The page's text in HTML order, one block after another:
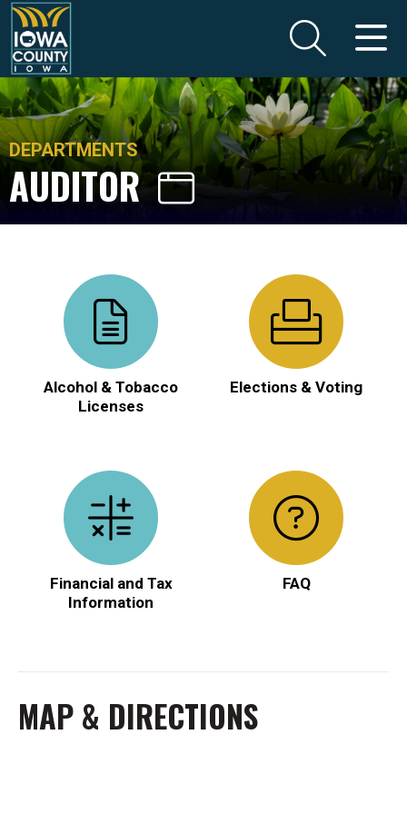
DEPARTMENTS
AUDITOR
Alcohol & Tobacco
Licenses
Elections & Voting
Financial and Tax
Information
FAQ
MAP & DIRECTIONS